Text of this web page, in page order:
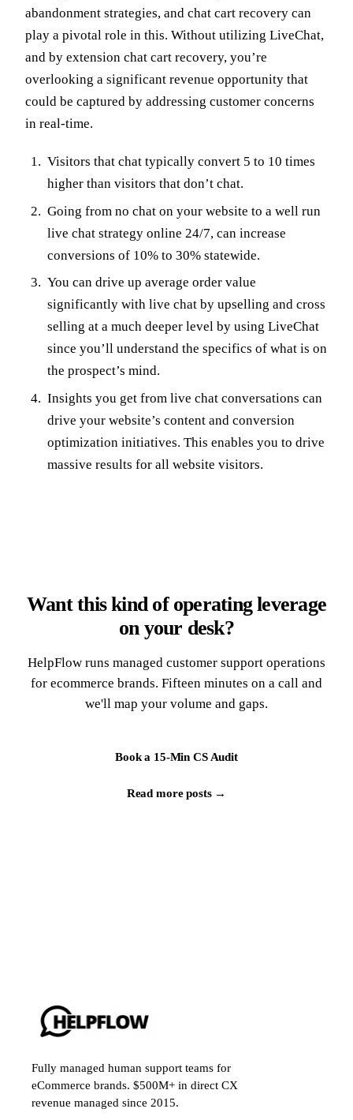
abandonment strategies, and chat cart recovery can
play a pivotal role in this. Without utilizing LiveChat,
and by extension chat cart recovery, you’re
overlooking a significant revenue opportunity that
could be captured by addressing customer concerns
in real-time.
Visitors that chat typically convert 5 to 10 times
higher than visitors that don’t chat.
Going from no chat on your website to a well run
live chat strategy online 24/7, can increase
conversions of 10% to 30% statewide.
You can drive up average order value
significantly with live chat by upselling and cross
selling at a much deeper level by using LiveChat
since you’ll understand the specifics of what is on
the prospect’s mind.
Insights you get from live chat conversations can
drive your website’s content and conversion
optimization initiatives. This enables you to drive
massive results for all website visitors.
Want this kind of operating leverage
on your desk?
HelpFlow runs managed customer support operations
for ecommerce brands. Fifteen minutes on a call and
we'll map your volume and gaps.
Book a 15-Min CS Audit
Read more posts →
Fully managed human support teams for
eCommerce brands. $500M+ in direct CX
revenue managed since 2015.